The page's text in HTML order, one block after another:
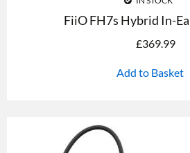
FiiO FH7s Hybrid In-
£369.99
Add to Basket